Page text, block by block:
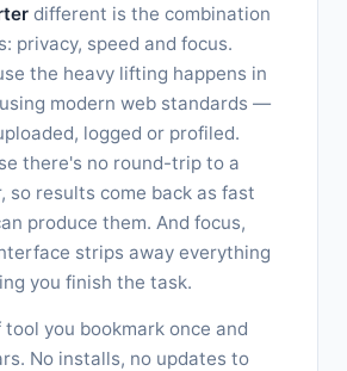
different is the combination
privacy, speed and focus.
the heavy lifting happens in
modern web standards —
logged or profiled.
there's no round-trip to a
so results come back as fast
produce them. And focus,
strips away everything
you finish the task.
you bookmark once and
No installs, no updates to